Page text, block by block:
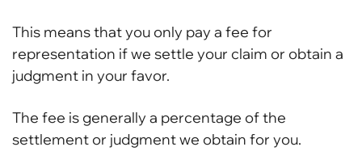
This means that you only pay a fee for
representation if we settle your claim or obtain a
judgment in your favor.
The fee is generally a percentage of the
settlement or judgment we obtain for you.